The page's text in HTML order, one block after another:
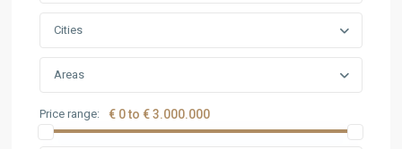
Cities
Areas
Price range: € 0 to € 3.000.000